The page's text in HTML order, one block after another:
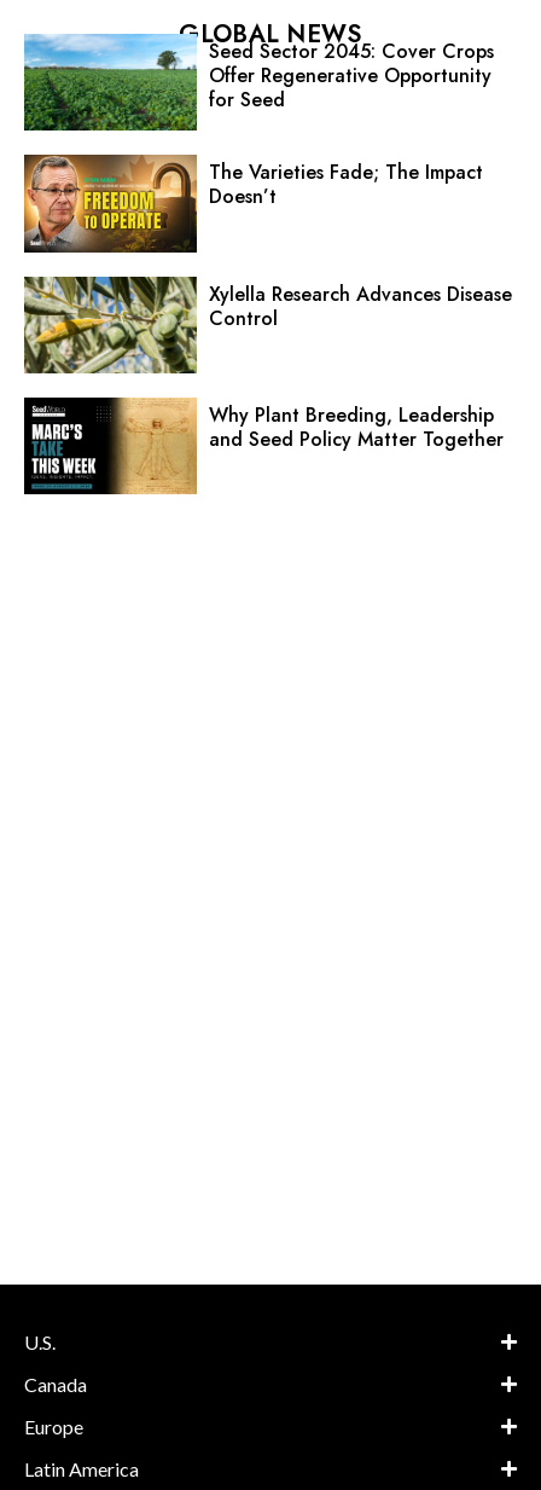
GLOBAL NEWS
Seed Sector 2045: Cover Crops
Offer Regenerative Opportunity
for Seed
The Varieties Fade; The Impact
Doesn’t
Xylella Research Advances Disease
Control
Why Plant Breeding, Leadership
and Seed Policy Matter Together
U.S.
Canada
Europe
Latin America